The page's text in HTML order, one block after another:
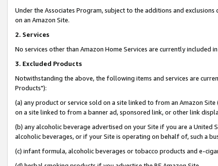
Under the Associates Program, subject to the additions and
on an Amazon Site.
2. Services
No services other than Amazon Home Services are currently included
3. Excluded Products
Notwithstanding the above, the following items and services are
Products"):
(a) any product or service sold on a site linked to from an Amazon
on a site linked to from a banner ad, sponsored link, or other link
(b) any alcoholic beverage advertised on your Site if you are a
alcoholic beverages, or if your Site is operating on behalf of, such a
(c) infant formula, alcoholic beverages or tobacco products and e-